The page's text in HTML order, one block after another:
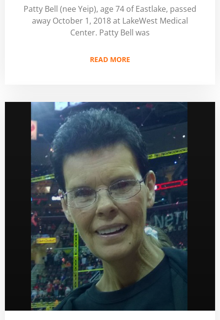
Patty Bell (nee Yeip), age 74 of Eastlake, passed
away October 1, 2018 at LakeWest Medical
Center. Patty Bell was
READ MORE